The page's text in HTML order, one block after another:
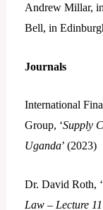
Andrew Millar,
Bell, in
Journals
International
Group, ‘Supply
Uganda’ (2023)
Dr. David Roth, ‘
Law – Lecture 11